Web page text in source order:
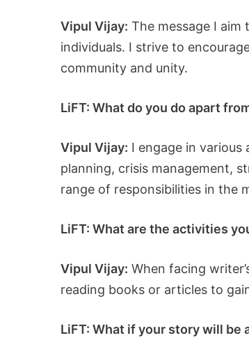
Vipul Vijay: The message I
individuals. I strive to
community and unity.
LiFT: What do you do apart
Vipul Vijay: I engage in
planning, crisis management,
range of responsibilities in the
LiFT: What are the activities
Vipul Vijay: When facing
reading books or articles to
LiFT: What if your story will be